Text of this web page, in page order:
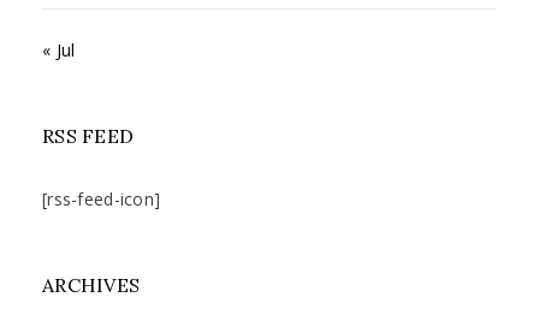
« Jul
RSS FEED
[rss-feed-icon]
ARCHIVES